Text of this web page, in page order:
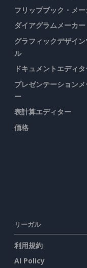
フリップブック・メ
ダイアグラムメーカー
グラフィックデザイ
ル
ドキュメントエディ
プレゼンテーションメ
ー
表計算エディター
価格
リーガル
利用規約
AI Policy